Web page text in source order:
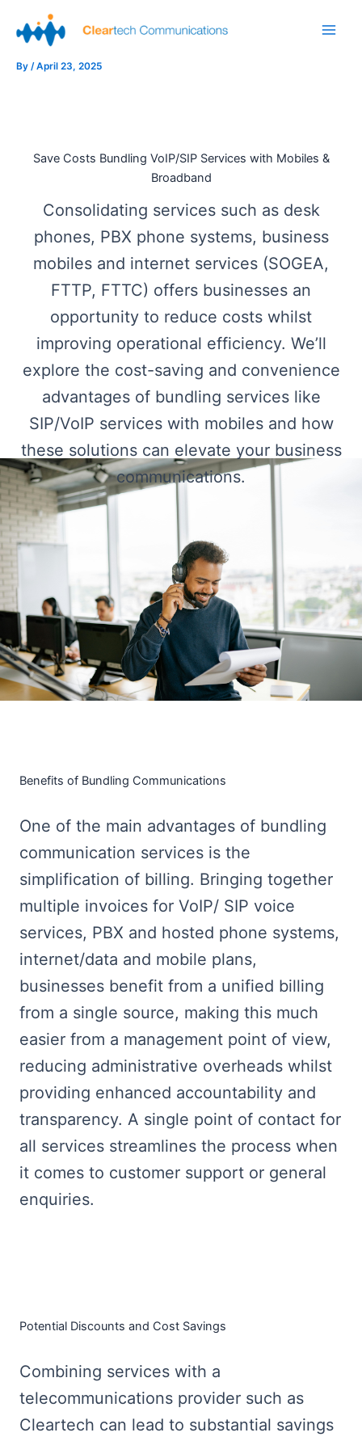
content
By /April 23, 2025
Save Costs Bundling VoIP/SIP Services with Mobiles &
Broadband
Consolidating services such as desk
phones, PBX phone systems, business
mobiles and internet services (SOGEA,
FTTP, FTTC) offers businesses an
opportunity to reduce costs whilst
improving operational efficiency. We’ll
explore the cost-saving and convenience
advantages of bundling services like
SIP/VoIP services with mobiles and how
these solutions can elevate your business
communications.
Benefits of Bundling Communications
One of the main advantages of bundling
communication services is the
simplification of billing. Bringing together
multiple invoices for VoIP/ SIP voice
services, PBX and hosted phone systems,
internet/data and mobile plans,
businesses benefit from a unified billing
from a single source, making this much
easier from a management point of view,
reducing administrative overheads whilst
providing enhanced accountability and
transparency. A single point of contact for
all services streamlines the process when
it comes to customer support or general
enquiries.
Potential Discounts and Cost Savings
Combining services with a
telecommunications provider such as
Cleartech can lead to substantial savings